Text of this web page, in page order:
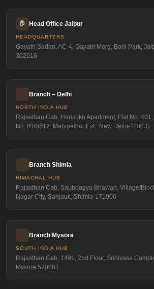
🏠 Head Office Jaipur
HEADQUARTERS
Gayatri Sadan, AC-4, Gayatri Marg, Bani Park,
302016
Branch – Delhi
NORTH INDIA HUB
Rajasthan Cab, Harisukh Apartment, Flat No.
No. 810/812, Mahipalpur Ext., New Delhi-110037
Branch Shimla
HIMACHAL HUB
Rajasthan Cab, Saubhagya Bhawan, Village/
Nagar City, Sanjauli, Shimla-171006
Branch Mysore
SOUTH INDIA HUB
Rajasthan Cab, 1491, 2nd Floor, Srinivasa
Mysore 570001